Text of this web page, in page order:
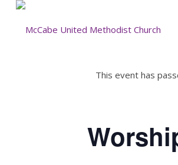
This event has